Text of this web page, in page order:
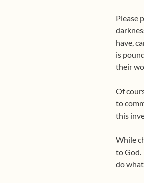
Please
have,
is
their
Of
to
this
While
to God.
do